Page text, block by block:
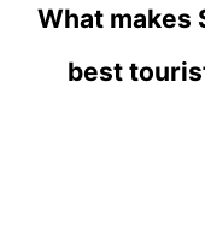
What makes
best